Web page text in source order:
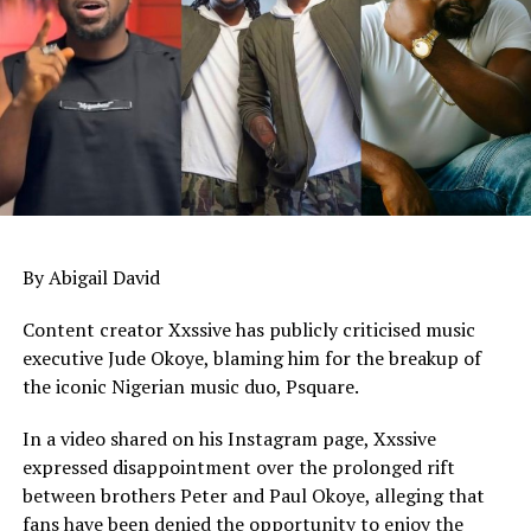
full season
By Abigail David
Content creator Xxssive has publicly criticised music
executive Jude Okoye, blaming him for the breakup of
the iconic Nigerian music duo, Psquare.
In a video shared on his Instagram page, Xxssive
expressed disappointment over the prolonged rift
between brothers Peter and Paul Okoye, alleging that
fans have been denied the opportunity to enjoy the